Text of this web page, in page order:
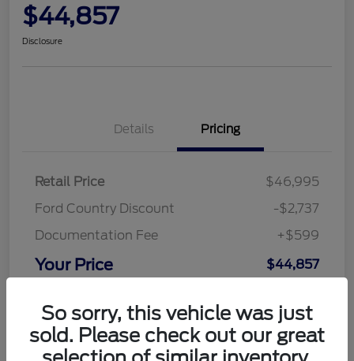
$44,857
Disclosure
Details Pricing
Retail Price
$46,995
Ford Country Discount
-$2,737
Documentation Fee
+$599
Your Price $44,857
So sorry, this vehicle was just
sold. Please check out our great